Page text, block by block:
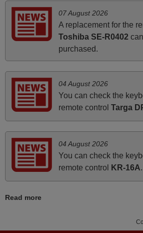
Hei. Remote came today. It is
instructions came in e-mail. Good
Harri
Bravo! The remote control was a
it's worth the wait and money. The
recommended to those looking for a
vintage audio and video appliances.
07 August 2026
A replacement for the
Toshiba SE-R0402
purchased.
04 August 2026
You can check the
remote control Targa
04 August 2026
You can check the
remote control
KR-16A.
Read more